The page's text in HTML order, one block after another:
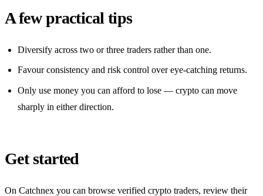
A few practical tips
Diversify across two or three traders rather than one.
Favour consistency and risk control over eye-catching returns.
Only use money you can afford to lose — crypto can move
sharply in either direction.
Get started
On Catchnex you can browse verified crypto traders, review their